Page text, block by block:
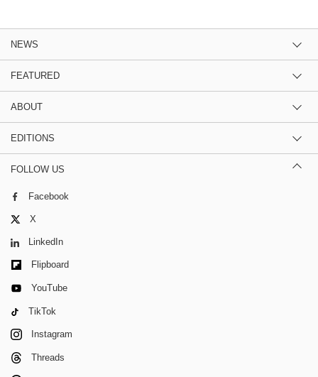
NEWS
FEATURED
ABOUT
EDITIONS
FOLLOW US
Facebook
X
LinkedIn
Flipboard
YouTube
TikTok
Instagram
Threads